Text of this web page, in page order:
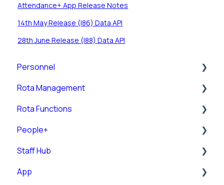
Attendance+ App Release Notes
14th May Release (I86) Data API
28th June Release (I88) Data API
Personnel
Personnel Records (RotaMaster Core)
Personnel Records (People+)
Leave/Adjustments
Rota Management
Shift Pattern Manager
View Rota
Manage Calendar
Rota Upload
Rota Functions
Rota Views
People+
Pre-Post
Posts
Staff Hub
Staff Guides
App